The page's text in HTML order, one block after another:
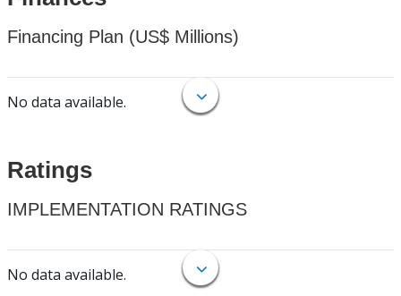
Financing Plan (US$ Millions)
No data available.
Ratings
IMPLEMENTATION RATINGS
No data available.